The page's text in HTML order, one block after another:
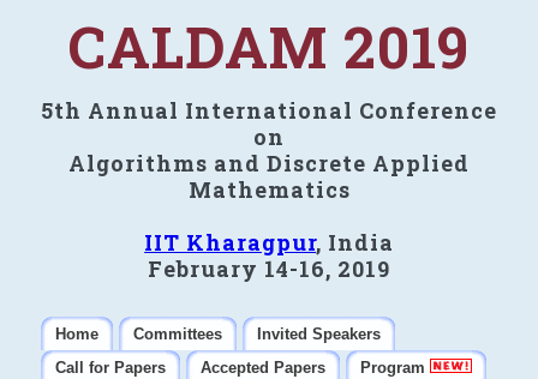
CALDAM 2019
5th Annual International Conference
on
Algorithms and Discrete Applied
Mathematics
IIT Kharagpur, India
February 14-16, 2019
Home Committees
Invited Speakers
Call for Papers
Accepted Papers
Program